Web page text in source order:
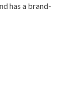
has a brand-